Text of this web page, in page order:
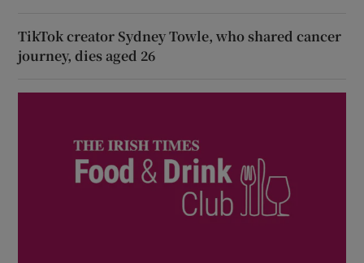
TikTok creator Sydney Towle, who shared cancer
journey, dies aged 26